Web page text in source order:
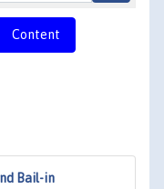
Content
Bail-in